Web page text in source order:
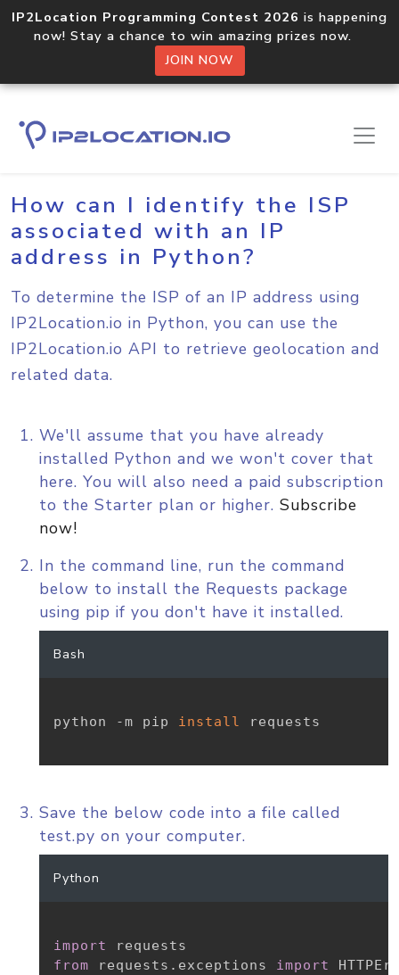
IP2Location Programming Contest 2026 is happening
now! Stay a chance to win amazing prizes now.
JOIN NOW
Home Sample Codes Python
How can I identify the ISP
associated with an IP
address in Python?
To determine the ISP of an IP address using
IP2Location.io in Python, you can use the
IP2Location.io API to retrieve geolocation and
related data.
We'll assume that you have already
installed Python and we won't cover that
here. You will also need a paid subscription
to the Starter plan or higher. Subscribe
now!
In the command line, run the command
below to install the Requests package
using pip if you don't have it installed.
Bash
python -m pip install requests
Save the below code into a file called
test.py on your computer.
Python
import
from requests . exceptions import